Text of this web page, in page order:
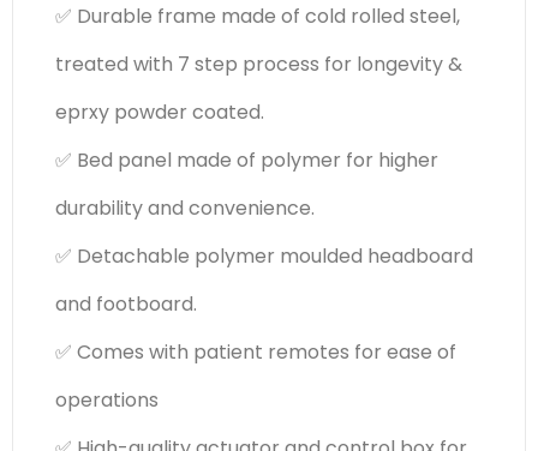
✅ Durable frame made of cold rolled steel,
treated with 7 step process for longevity &
eprxy powder coated.
✅ Bed panel made of polymer for higher
durability and convenience.
✅ Detachable polymer moulded headboard
and footboard.
✅ Comes with patient remotes for ease of
operations